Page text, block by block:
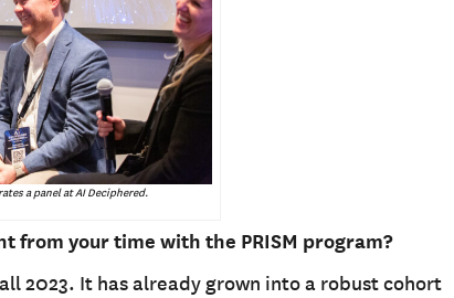
a panel at AI Deciphered.
from your time with the PRISM program?
2023. It has already grown into a robust cohort